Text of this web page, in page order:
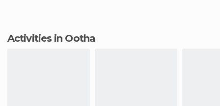
Activities in Ootha